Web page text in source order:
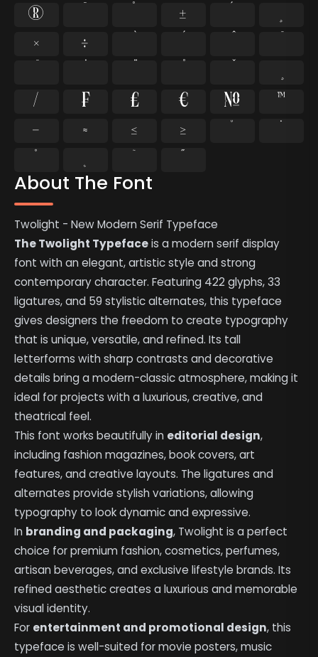
About The Font
Twolight - New Modern Serif Typeface
The Twolight Typefaceis a modern serif display
font with an elegant, artistic style and strong
contemporary character. Featuring 422 glyphs, 33
ligatures, and 59 stylistic alternates, this typeface
gives designers the freedom to create typography
that is unique, versatile, and refined. Its tall
letterforms with sharp contrasts and decorative
details bring a modern-classic atmosphere, making it
ideal for projects with a luxurious, creative, and
theatrical feel.
This font works beautifully in editorial design,
including fashion magazines, book covers, art
features, and creative layouts. The ligatures and
alternates provide stylish variations, allowing
typography to look dynamic and expressive.
In branding and packaging, Twolight is a perfect
choice for premium fashion, cosmetics, perfumes,
artisan beverages, and exclusive lifestyle brands. Its
refined aesthetic creates a luxurious and memorable
visual identity.
For entertainment and promotional design, this
typeface is well-suited for movie posters, music
®
±
¸
×
÷
⁄ ₣ ₤ € №
™
−
≈ ≤ ≥ ˘
˙
˚
˛ ˜ ˝